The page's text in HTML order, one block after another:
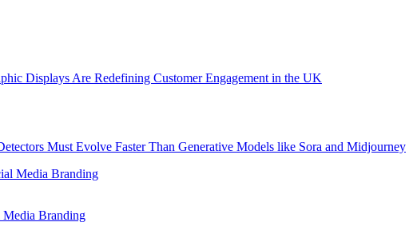
Displays Are Redefining Customer Engagement in the UK
Must Evolve Faster Than Generative Models like Sora and Midjourney
Media Branding